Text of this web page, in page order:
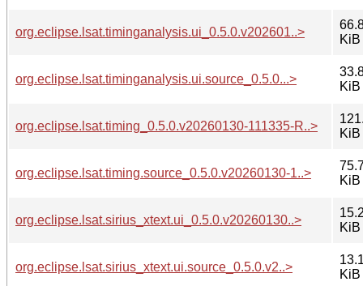
org.eclipse.lsat.timinganalysis.ui_0.5.0.v202601..>
KiB
org.eclipse.lsat.timinganalysis.ui.source_0.5.0...>
KiB
org.eclipse.lsat.timing_0.5.0.v20260130-111335-R..>
KiB
org.eclipse.lsat.timing.source_0.5.0.v20260130-1..>
KiB
org.eclipse.lsat.sirius_xtext.ui_0.5.0.v20260130..>
KiB
org.eclipse.lsat.sirius_xtext.ui.source_0.5.0.v2..>
KiB